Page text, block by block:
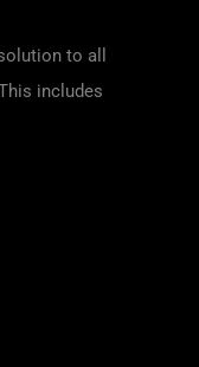
to all
includes